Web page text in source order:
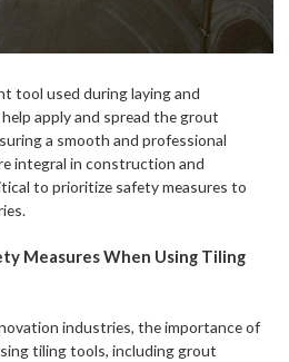
tool used during laying and
apply and spread the grout
a smooth and professional
integral in construction and
to prioritize safety measures to
Measures When Using Tiling
industries, the importance of
tiling tools, including grout